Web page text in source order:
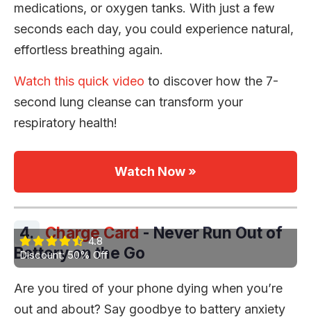
medications, or oxygen tanks. With just a few
seconds each day, you could experience natural,
effortless breathing again.
Watch this quick video to discover how the 7-
second lung cleanse can transform your
respiratory health!
Watch Now »
4. Charge Card- Never Run Out of
Battery on the Go
4.8
Discount: 50% Off
Are you tired of your phone dying when you’re
out and about? Say goodbye to battery anxiety